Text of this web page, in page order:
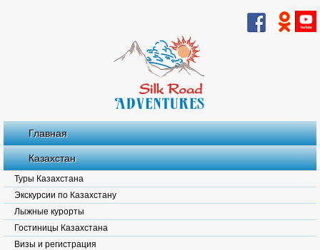
Главная
Казахстан
Туры Казахстана
Экскурсии по Казахстану
Лыжные курорты
Гостиницы Казахстана
Визы и регистрация